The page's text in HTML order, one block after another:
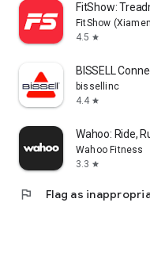
FitShow:
FitShow
4.5 star
BISSELL
bissellinc
4.4 star
Wahoo: Ride,
Wahoo Fitness
3.3 star
flag Flag as